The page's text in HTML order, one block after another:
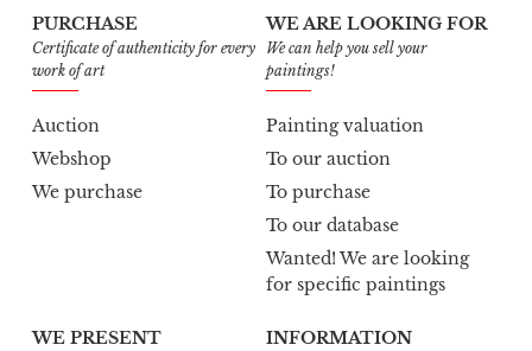
PURCHASE
Certificate of authenticity for every
work of art
Auction
Webshop
We purchase
WE ARE LOOKING FOR
We can help you sell your
paintings!
Painting valuation
To our auction
To purchase
To our database
Wanted! We are looking
for specific paintings
WE PRESENT INFORMATION